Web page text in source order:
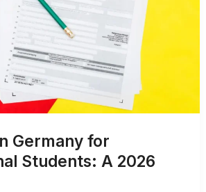
Germany for
Students: A 2026